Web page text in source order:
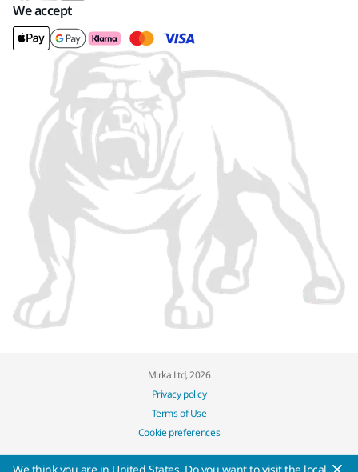
We accept
Mirka Ltd, 2026
Privacy policy
Terms of Use
Cookie preferences